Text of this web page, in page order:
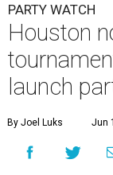
PARTY WATCH
Houston
launch
By Joel Luks Jun